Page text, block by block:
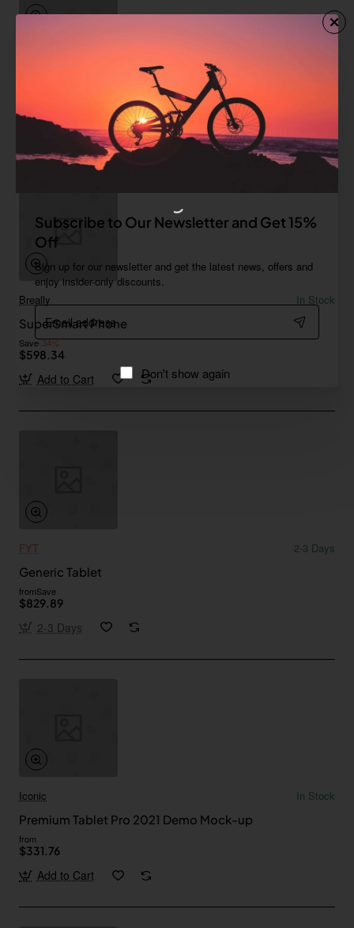
Subscribe to Our Newsletter and Get 15%
Off
Sign up for our newsletter and get the latest news, offers and
enjoy insider-only discounts.
Email
address
Don't show again
Add to Cart
Breally
In Stock
SuperSmart Phone
Save-34%
$598.34
Add to Cart
FYT
2-3 Days
Generic Tablet
fromSave
$829.89
2-3 Days
Iconic
In Stock
Premium Tablet Pro 2021 Demo Mock-up
from
$331.76
Add to Cart